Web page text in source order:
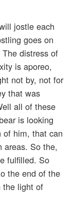
jostle each
goes on
distress of
is aporeo,
not by, not for
that was
all of these
is looking
of him, that can
So the,
fulfilled. So
the end of the
the light of